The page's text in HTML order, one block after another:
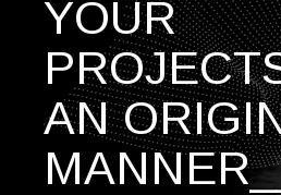
YOUR
AN